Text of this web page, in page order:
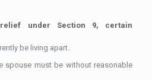
under Section 9, certain
be living apart.
spouse must be without reasonable